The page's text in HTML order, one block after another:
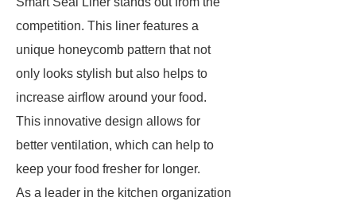
competition. This liner features a
unique honeycomb pattern that not
only looks stylish but also helps to
increase airflow around your food.
This innovative design allows for
better ventilation, which can help to
keep your food fresher for longer.
As a leader in the kitchen organization